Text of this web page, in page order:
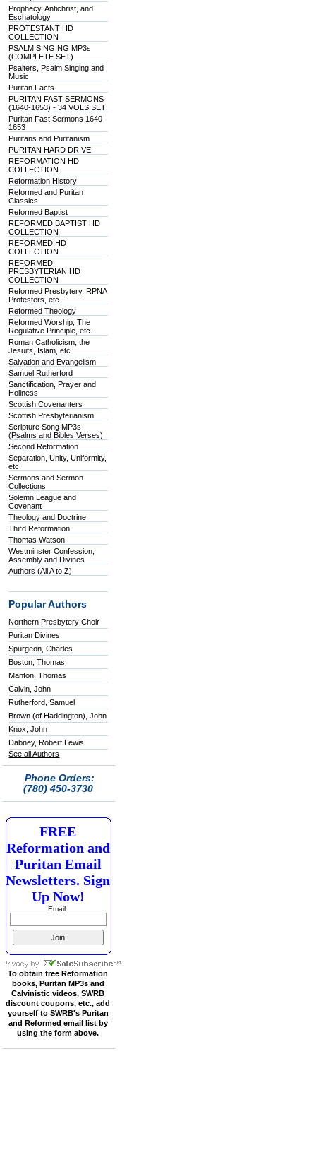
Prophecy, Antichrist, and
Eschatology
PROTESTANT HD
COLLECTION
PSALM SINGING MP3s
(COMPLETE SET)
Psalters, Psalm Singing and
Music
Puritan Facts
PURITAN FAST SERMONS
(1640-1653) - 34 VOLS SET
Puritan Fast Sermons 1640-
1653
Puritans and Puritanism
PURITAN HARD DRIVE
REFORMATION HD
COLLECTION
Reformation History
Reformed and Puritan
Classics
Reformed Baptist
REFORMED BAPTIST HD
COLLECTION
REFORMED HD
COLLECTION
REFORMED
PRESBYTERIAN HD
COLLECTION
Reformed Presbytery, RPNA
Protesters, etc.
Reformed Theology
Reformed Worship, The
Regulative Principle, etc.
Roman Catholicism, the
Jesuits, Islam, etc.
Salvation and Evangelism
Samuel Rutherford
Sanctification, Prayer and
Holiness
Scottish Covenanters
Scottish Presbyterianism
Scripture Song MP3s
(Psalms and Bibles Verses)
Second Reformation
Separation, Unity, Uniformity,
etc.
Sermons and Sermon
Collections
Solemn League and
Covenant
Theology and Doctrine
Third Reformation
Thomas Watson
Westminster Confession,
Assembly and Divines
Authors (All A to Z)
Popular Authors
Northern Presbytery Choir
Puritan Divines
Spurgeon, Charles
Boston, Thomas
Manton, Thomas
Calvin, John
Rutherford, Samuel
Brown (of Haddington), John
Knox, John
Dabney, Robert Lewis
See all Authors
Phone Orders:
(780) 450-3730
FREE
Reformation and
Puritan Email
Newsletters. Sign
Up Now!
Email:
To obtain free Reformation
books, Puritan MP3s and
Calvinistic videos, SWRB
discount coupons, etc., add
yourself to SWRB's Puritan
and Reformed email list by
using the form above.